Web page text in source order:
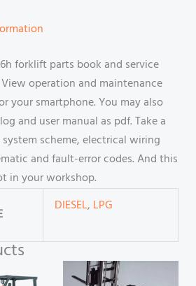
forklift parts book and service
operation and maintenance
your smartphone. You may also
and user manual as pdf. Take a
scheme, electrical wiring
and fault-error codes. And this
in your workshop.
DIESEL, LPG